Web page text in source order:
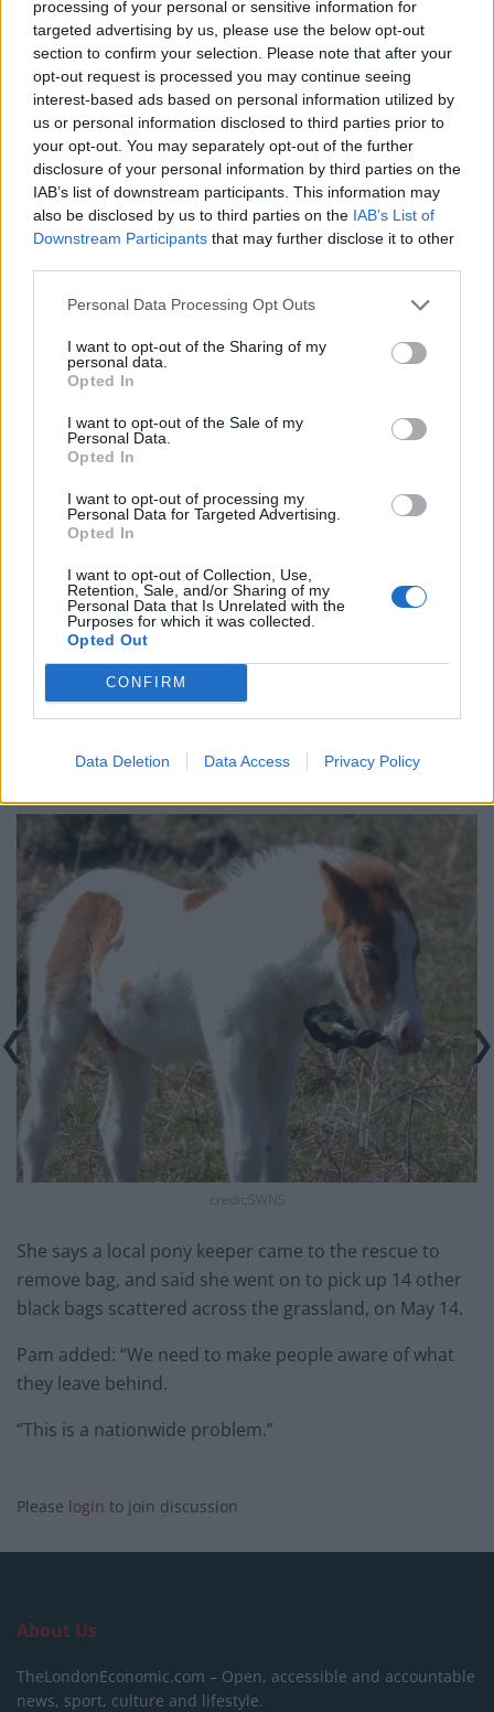
processing of your personal or sensitive information for
targeted advertising by us, please use the below opt-out
section to confirm your selection. Please note that after your
opt-out request is processed you may continue seeing
interest-based ads based on personal information utilized by
us or personal information disclosed to third parties prior to
your opt-out. You may separately opt-out of the further
disclosure of your personal information by third parties on the
IAB’s list of downstream participants. This information may
also be disclosed by us to third parties on the IAB’s List of
Downstream Participants that may further disclose it to other
Personal Data Processing Opt Outs
I want to opt-out of the Sharing of my
personal data.
Opted In
I want to opt-out of the Sale of my
Personal Data.
Opted In
I want to opt-out of processing my
Personal Data for Targeted Advertising.
Opted In
I want to opt-out of Collection, Use,
Retention, Sale, and/or Sharing of my
Personal Data that Is Unrelated with the
Purposes for which it was collected.
Opted Out
CONFIRM
Data Deletion Data Access Privacy Policy
“Anything left on the moor by people is dangerous to
livestock that live there and can be fatal.”
RelatedPosts
People think they’ve found Andrew Tate’s arrest outfit
on sale for £29 in ASDA’s womenswear…
Cornwall is being drowned in plastic, and faster than
anybody predicted
Wood-burning stoves could face partial ban to meet
Daily Mail’s relentless fossil fuel propaganda shows no
Records of Dartmoor Ponies in Devon date back more
In 1950 it is thought there were around 30,000 ponies
on the moor, but now only around 1,500 remain.
The wild ponies roam the moorland in herds and are
iconic for the area.
Pam says she tried to get close enough to the pony to
credit;SWNS
She says a local pony keeper came to the rescue to
remove bag, and said she went on to pick up 14 other
black bags scattered across the grassland, on May 14.
Pam added: “We need to make people aware of what
they leave behind.
“This is a nationwide problem.”
Please login to join discussion
About Us
TheLondonEconomic.com – Open, accessible and accountable
news, sport, culture and lifestyle.